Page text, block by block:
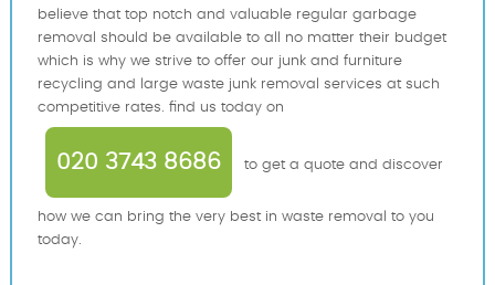
believe that top notch and valuable regular garbage
removal should be available to all no matter their budget
which is why we strive to offer our junk and furniture
recycling and large waste junk removal services at such
competitive rates. find us today on
020 3743 8686 to get a quote and discover
how we can bring the very best in waste removal to you
today.